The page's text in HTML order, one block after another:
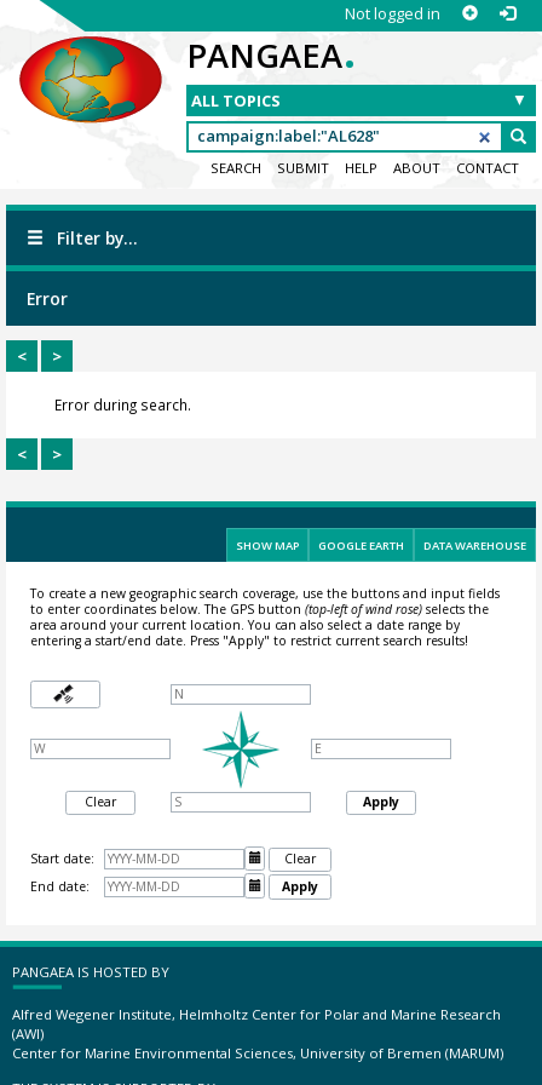
Not logged in
PANGAEA.
SEARCH SUBMIT HELP ABOUT CONTACT
Filter by...
Error
< >
Error during search.
< >
SHOW MAP GOOGLE EARTH DATA WAREHOUSE
To create a new geographic search coverage, use the buttons and input fields
to enter coordinates below. The GPS button (top-left of wind rose)selects the
area around your current location.You can also select a date range by
entering a start/end date. Press "Apply" to restrict current search results!
Clear Apply
Start date: 
Clear
End date:
 Apply
PANGAEA IS HOSTED BY
Alfred Wegener Institute, Helmholtz Center for Polar and Marine Research
(AWI)
Center for Marine Environmental Sciences, University of Bremen (MARUM)